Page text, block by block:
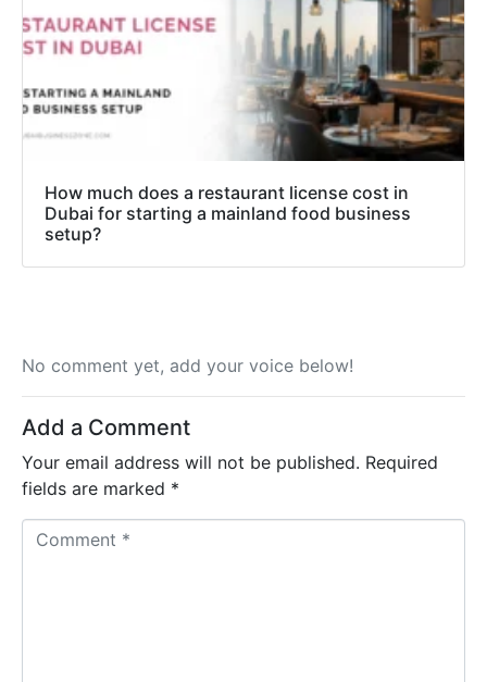
How much does a restaurant license cost in
Dubai for starting a mainland food business
setup?
No comment yet, add your voice below!
Add a Comment
Your email address will not be published. Required
fields are marked *